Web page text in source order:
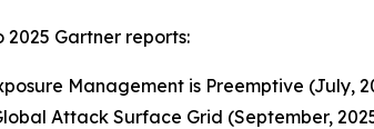
Gartner reports:
Management is Preemptive (July,
Attack Surface Grid (September,